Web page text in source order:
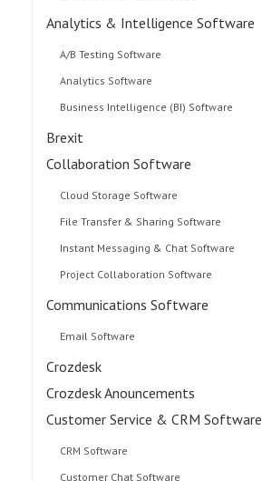
Analytics & Intelligence Software
A/B Testing Software
Analytics Software
Business Intelligence (BI) Software
Brexit
Collaboration Software
Cloud Storage Software
File Transfer & Sharing Software
Instant Messaging & Chat Software
Project Collaboration Software
Communications Software
Email Software
Crozdesk
Crozdesk Anouncements
Customer Service & CRM Software
CRM Software
Customer Chat Software